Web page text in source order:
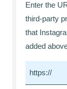
Enter the
third-party
that
added